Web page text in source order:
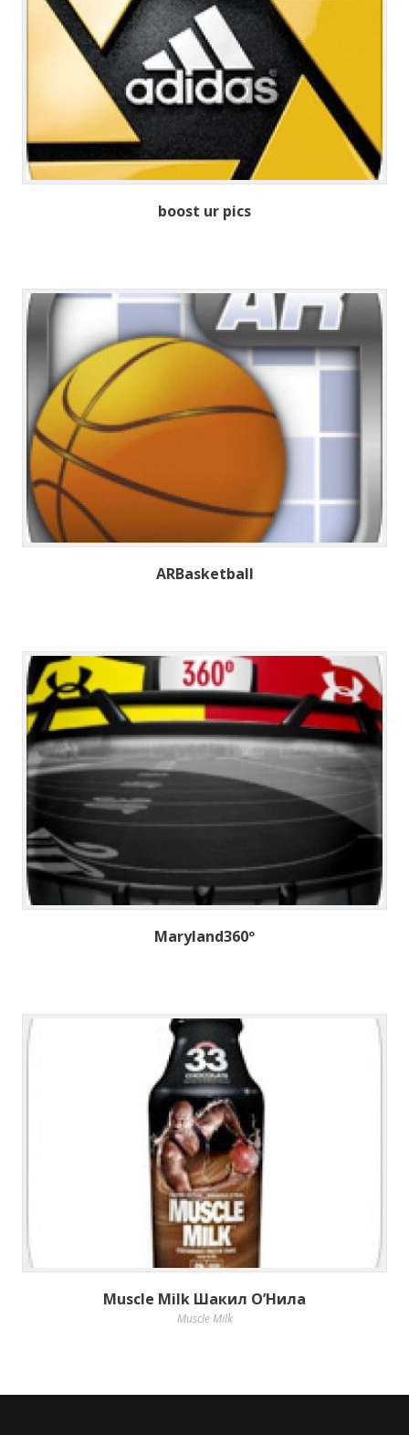
boost ur pics
ARBasketball
Maryland360º
Muscle Milk Шакил О’Нила
Muscle Milk